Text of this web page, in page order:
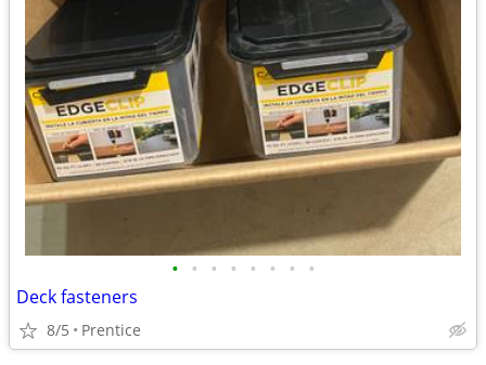
• • • • • • • •
Deck fasteners
8/5 Prentice